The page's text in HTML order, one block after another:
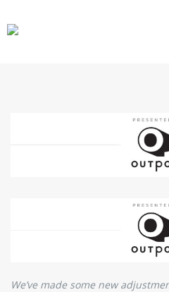
We’ve made some new